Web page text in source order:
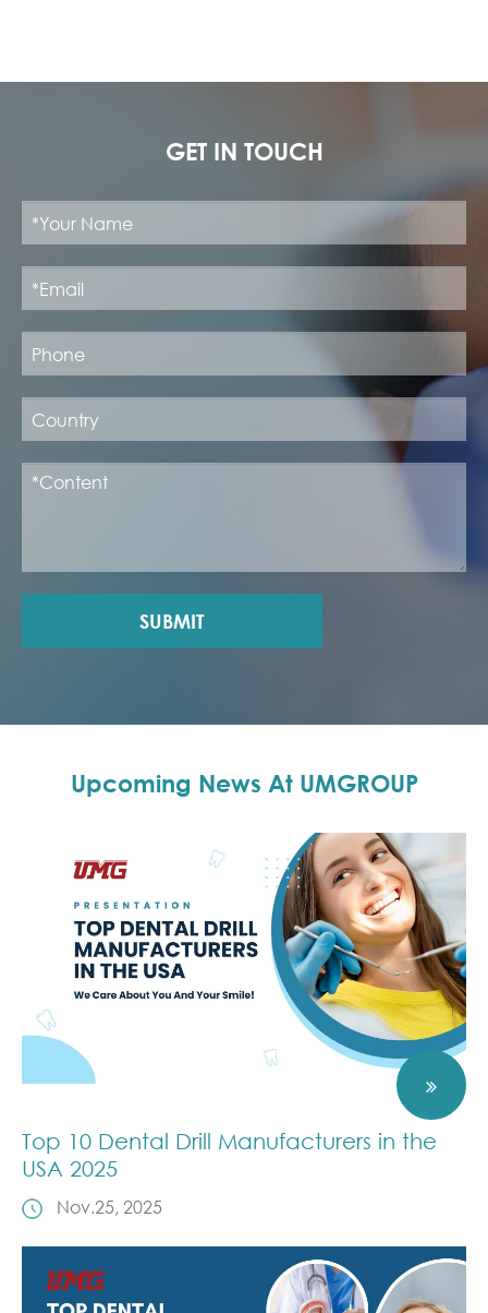
GET IN TOUCH
SUBMIT
Upcoming News At UMGROUP
Top 10 Dental Drill Manufacturers in the
USA 2025
Nov.25, 2025